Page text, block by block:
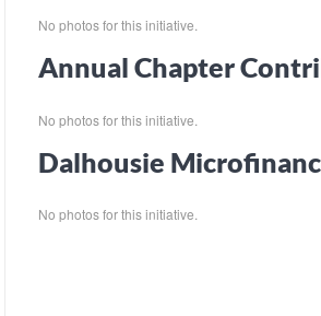
No photos for this initiative.
Annual Chapter
No photos for this initiative.
Dalhousie
No photos for this initiative.